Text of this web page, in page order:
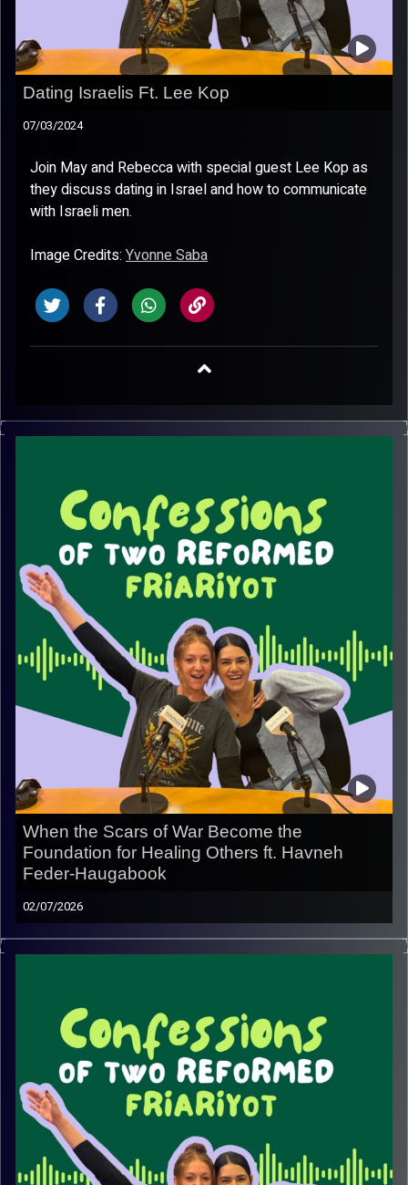
Dating Israelis Ft. Lee Kop
07/03/2024
Join May and Rebecca with special guest Lee Kop as
they discuss dating in Israel and how to communicate
with Israeli men.
Image Credits: Yvonne Saba
When the Scars of War Become the
Foundation for Healing Others ft. Havneh
Feder-Haugabook
02/07/2026
In this episode, we sit down with Havneh Feder-
Haugabook, a San Francisco native, former lone soldier,
redefining what recovery can look like for veterans.
From leaving San Francisco to serve in Israel, to
navigating the invisible wounds of combat, Havneh
shares the experiences that inspired him to create Kol
HaAdama, a place where healing begins through
community, nature and the art of winemaking.